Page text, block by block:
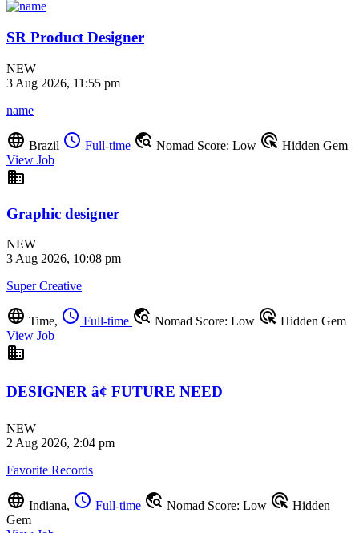
SR Product Designer
NEW
3 Aug 2026, 11:55 pm
name
language Brazil schedule Full-time travel_explore Nomad Score: Low ads_click Hidden Gem
View Job
business
Graphic designer
NEW
3 Aug 2026, 10:08 pm
Super Creative
language Time, schedule Full-time travel_explore Nomad Score: Low ads_click Hidden Gem
View Job
business
DESIGNER â¢ FUTURE NEED
NEW
2 Aug 2026, 2:04 pm
Favorite Records
language Indiana, schedule Full-time travel_explore Nomad Score: Low ads_click Hidden
Gem